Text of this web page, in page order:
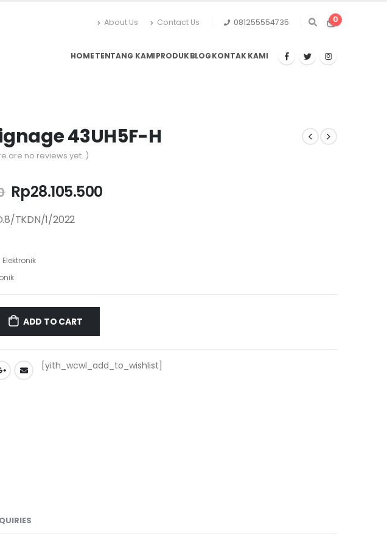
About Us Contact Us 081255554735 0
HOMETENTANG KAMIPRODUKBLOGKONTAK KAMI
43UH5F-H
are no reviews yet. )
Original
price
was:
Rp28.105.500Current
TKDN/1/2022
ADD TO CART
[yith_wcwl_add_to_wishlist]